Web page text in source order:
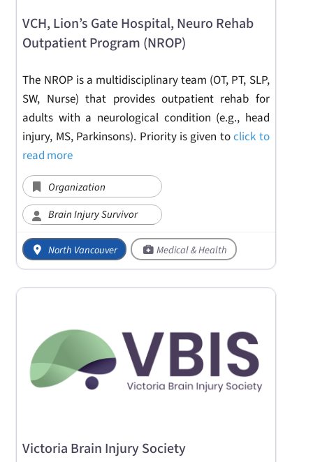
VCH, Lion’s Gate Hospital, Neuro Rehab
Outpatient Program (NROP)
The NROP is a multidisciplinary team (OT, PT, SLP,
SW, Nurse) that provides outpatient rehab for
adults with a neurological condition (e.g., head
injury, MS, Parkinsons). Priority is given toclick to
read more
Organization
Brain Injury Survivor
North Vancouver Medical & Health
Victoria Brain Injury Society